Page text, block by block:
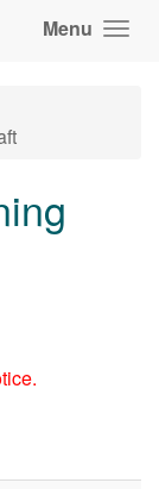
Menu